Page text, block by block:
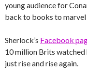
young audience for
back to books to
Sherlock’s Facebook
10 million Brits
just rise and rise again.